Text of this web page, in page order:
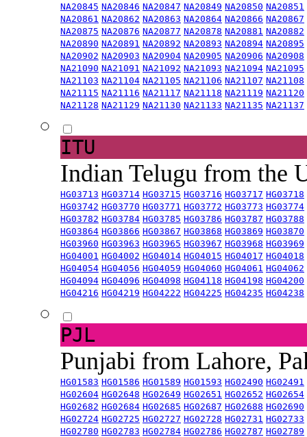
NA20845 NA20846 NA20847 NA20849 NA20850 NA20851
NA20861 NA20862 NA20863 NA20864 NA20866 NA20867
NA20875 NA20876 NA20877 NA20878 NA20881 NA20882
NA20890 NA20891 NA20892 NA20893 NA20894 NA20895
NA20902 NA20903 NA20904 NA20905 NA20906 NA20908
NA21090 NA21091 NA21092 NA21093 NA21094 NA21095
NA21103 NA21104 NA21105 NA21106 NA21107 NA21108
NA21115 NA21116 NA21117 NA21118 NA21119 NA21120
NA21128 NA21129 NA21130 NA21133 NA21135 NA21137
ITU
Indian Telugu from the
HG03713 HG03714 HG03715 HG03716 HG03717 HG03718
HG03742 HG03770 HG03771 HG03772 HG03773 HG03774
HG03782 HG03784 HG03785 HG03786 HG03787 HG03788
HG03864 HG03866 HG03867 HG03868 HG03869 HG03870
HG03960 HG03963 HG03965 HG03967 HG03968 HG03969
HG04001 HG04002 HG04014 HG04015 HG04017 HG04018
HG04054 HG04056 HG04059 HG04060 HG04061 HG04062
HG04094 HG04096 HG04098 HG04118 HG04198 HG04200
HG04216 HG04219 HG04222 HG04225 HG04235 HG04238
PJL
Punjabi from Lahore,
HG01583 HG01586 HG01589 HG01593 HG02490 HG02491
HG02604 HG02648 HG02649 HG02651 HG02652 HG02654
HG02682 HG02684 HG02685 HG02687 HG02688 HG02690
HG02724 HG02725 HG02727 HG02728 HG02731 HG02733
HG02780 HG02783 HG02784 HG02786 HG02787 HG02789